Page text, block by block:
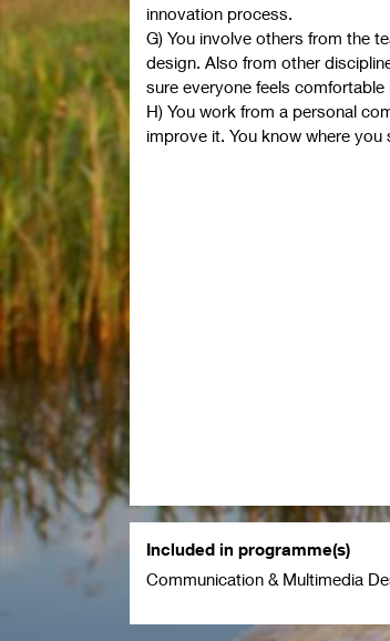
innovation process.
G) You involve others from the
design. Also from other
sure everyone feels comfortable
H) You work from a personal
improve it. You know where
Included in programme(s)
Communication & Multimedia